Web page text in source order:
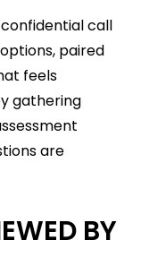
call
paired
feels
gathering
are
BY